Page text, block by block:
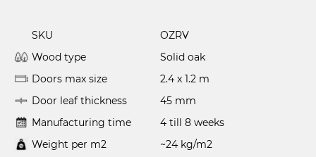
SKU
OZRV
Wood type
Solid oak
Doors max size
2.4 x 1.2 m
Door leaf thickness
45 mm
Manufacturing time
4 till 8 weeks
Weight per m2
~24 kg/m2